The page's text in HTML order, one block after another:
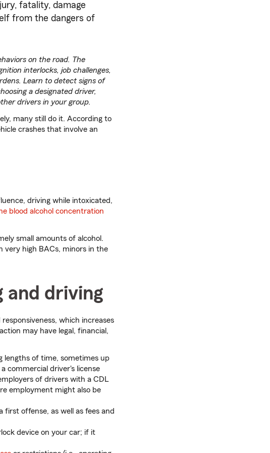
fatality, damage
from the dangers of
on the road. The
interlocks, job challenges,
Learn to detect signs of
a designated driver,
drivers in your group.
many still do it. According to
crashes that involve an
driving while intoxicated,
blood alcohol concentration
small amounts of alcohol.
very high BACs, minors in the
and driving
which increases
may have legal, financial,
lengths of time, sometimes up
commercial driver's license
of drivers with a CDL
employment might also be
offense, as well as fees and
device on your car; if it